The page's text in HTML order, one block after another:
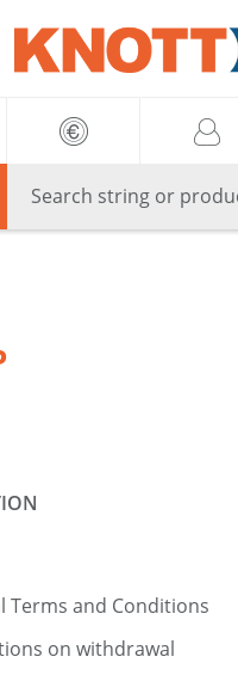
Terms and Conditions
on withdrawal